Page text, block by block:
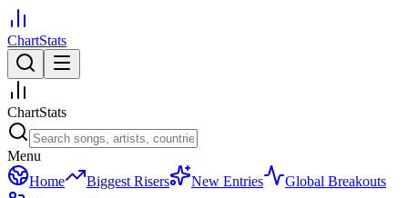
ChartStats
ChartStats
Menu
Home
Biggest Risers New Entries
Global Breakouts